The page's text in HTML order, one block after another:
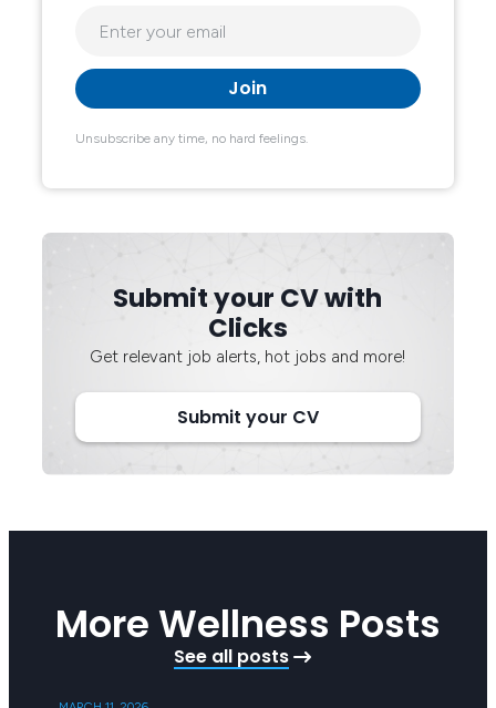
Unsubscribe any time, no hard feelings.
Submit your CV with
Clicks
Get relevant job alerts, hot jobs and more!
Submit your CV
More Wellness Posts
See all posts